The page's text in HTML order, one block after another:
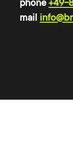
state of the
phone+49-
mail